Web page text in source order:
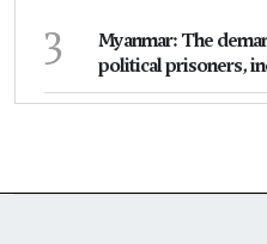
3
Myanmar: The
political prisoners,